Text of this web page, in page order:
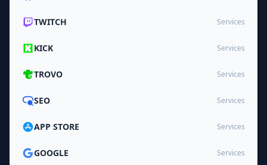
TWITCH Services
KICK Services
TROVO Services
SEO Services
APP STORE Services
GOOGLE Services